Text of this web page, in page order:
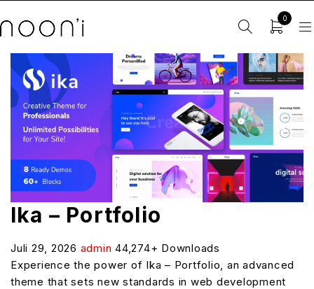
0
Ika – Portfolio
Juli 29, 2026 admin 44,274+ Downloads
Experience the power of Ika – Portfolio, an advanced
theme that sets new standards in web development